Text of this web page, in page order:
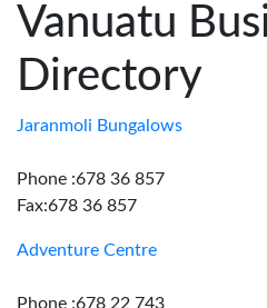
Advertise
Contact
Us
Vanuatu
Directory
Jaranmoli Bungalows
Phone :678 36 857
Fax:678 36 857
Adventure Centre
Phone :678 22 743